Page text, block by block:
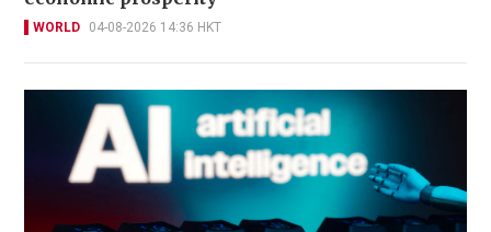
WORLD 04-08-2026 14:36 HKT